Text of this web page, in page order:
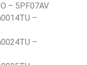
– 5PF07AV
–
–